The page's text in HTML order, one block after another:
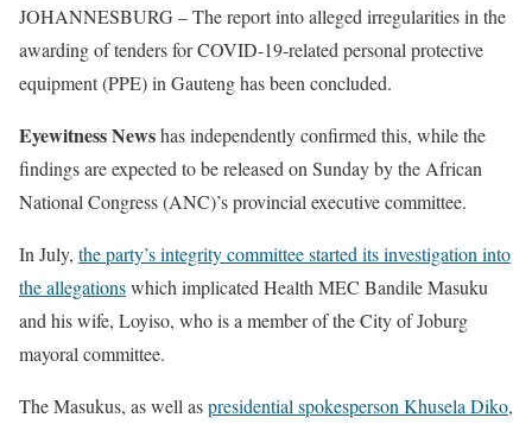
JOHANNESBURG – The report into alleged irregularities in the
awarding of tenders for COVID-19-related personal protective
equipment (PPE) in Gauteng has been concluded.
Eyewitness Newshas independently confirmed this, while the
findings are expected to be released on Sunday by the African
National Congress (ANC)’s provincial executive committee.
In July, the party’s integrity committee started its investigation into
the allegationswhich implicated Health MEC Bandile Masuku
and his wife, Loyiso, who is a member of the City of Joburg
mayoral committee.
The Masukus, as well aspresidential spokesperson Khusela Diko,